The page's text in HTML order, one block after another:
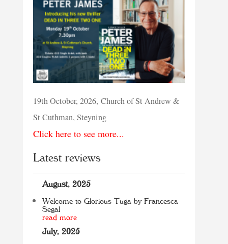
19th October, 2026, Church of St Andrew &
St Cuthman, Steyning
Click here to see more...
Latest reviews
August, 2025
Welcome to Glorious Tuga by Francesca
Segal
read more
July, 2025